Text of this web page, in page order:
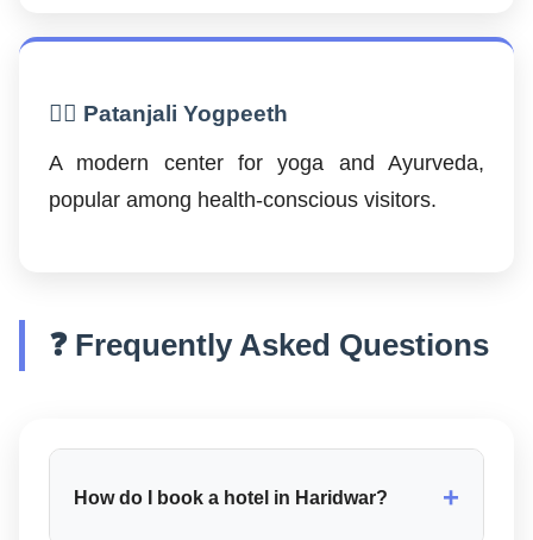
🧘‍♂️ Patanjali Yogpeeth
A modern center for yoga and Ayurveda,
popular among health-conscious visitors.
❓ Frequently Asked Questions
How do I book a hotel in Haridwar? +